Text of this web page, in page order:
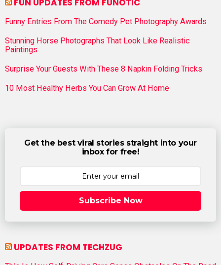
FUN UPDATES FROM FUNOTIC
Funny Entries From The Comedy Pet Photography Awards
Stunning Horse Photographs That Look Like Realistic
Paintings
Surprise Your Guests With These 8 Napkin Folding Tricks
10 Most Healthy Herbs You Can Grow At Home
Get the best viral stories straight into your
inbox for free!
Subscribe Now
UPDATES FROM TECHZUG